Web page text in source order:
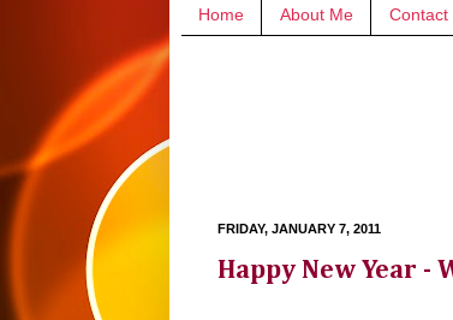
Home About Me Contact
FRIDAY, JANUARY 7, 2011
Happy New Year -